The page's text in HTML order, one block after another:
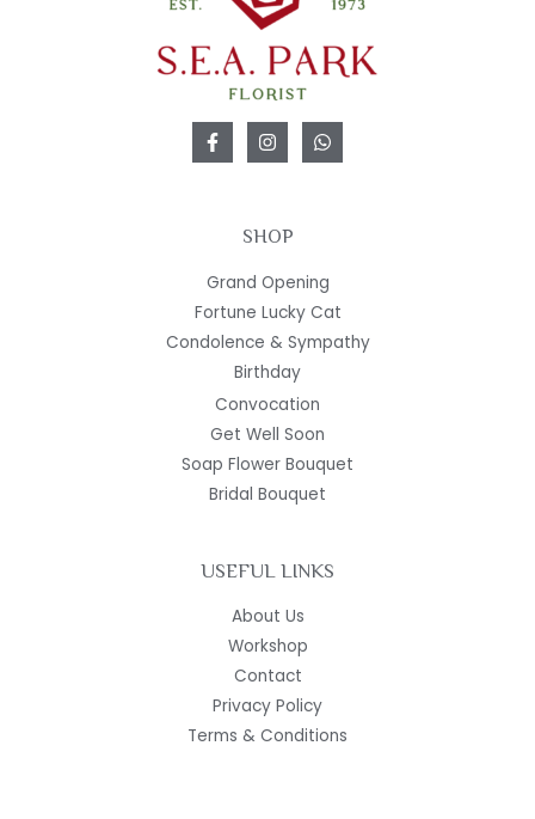
SHOP
Grand Opening
Fortune Lucky Cat
Condolence & Sympathy
Birthday
Convocation
Get Well Soon
Soap Flower Bouquet
Bridal Bouquet
USEFUL LINKS
About Us
Workshop
Contact
Privacy Policy
Terms & Conditions